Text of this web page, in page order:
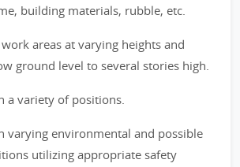
building materials, rubble, etc.
areas at varying heights and
ground level to several stories high.
a variety of positions.
varying environmental and possible
utilizing appropriate safety